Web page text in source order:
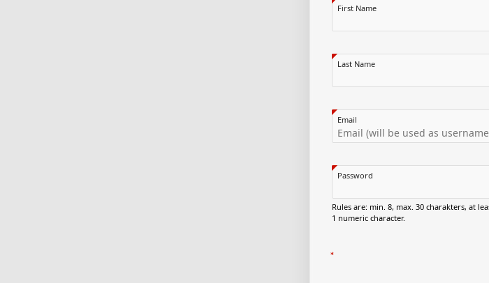
First Name
Last Name
Email
Password
Rules are: min. 8, max. 30 charakters, at
1 numeric character.